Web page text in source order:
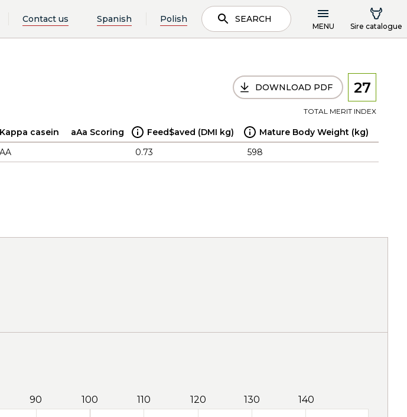
Contact us Spanish Polish SEARCH
MENU Sire catalogue
DOWNLOAD PDF 27
TOTAL MERIT INDEX
Kappa casein aAa Scoring Feed$aved (DMI kg)
Mature Body Weight (kg)
AA 0.73 598
90 100 110 120 130 140